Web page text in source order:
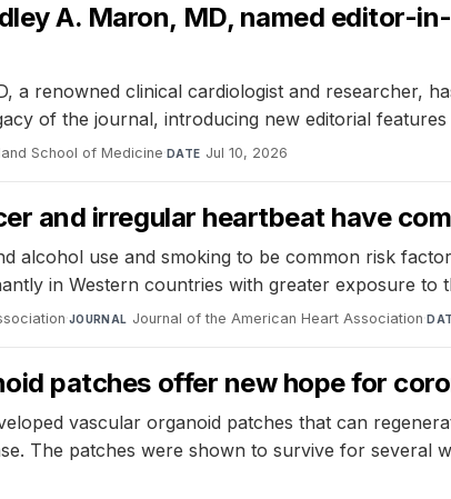
A. Maron, MD, named editor-
a renowned clinical cardiologist and researcher,
of the journal, introducing new editorial
School of Medicine· DATE Jul 10, 2026
and irregular heartbeat have
alcohol use and smoking to be common risk
in Western countries with greater exposure to
·JOURNAL Journal of the American Heart Association·
patches offer new hope for
vascular organoid patches that can
The patches were shown to survive for several